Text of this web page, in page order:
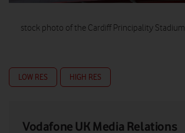
stock photo of the Cardiff Principality Stadium
LOW RES HIGH RES
Vodafone UK Media Relations